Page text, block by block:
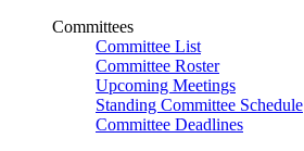
Committees
Committee List
Committee Roster
Upcoming Meetings
Standing Committee Schedule
Committee Deadlines